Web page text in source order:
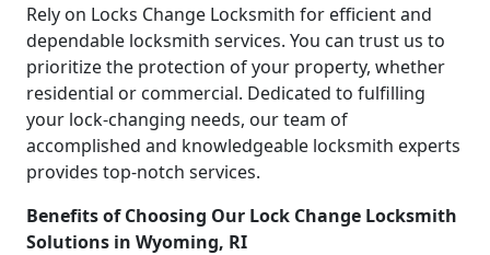
Rely on Locks Change Locksmith for efficient and
dependable locksmith services. You can trust us to
prioritize the protection of your property, whether
residential or commercial. Dedicated to fulfilling
your lock-changing needs, our team of
accomplished and knowledgeable locksmith experts
provides top-notch services.
Benefits of Choosing Our Lock Change Locksmith
Solutions in Wyoming, RI